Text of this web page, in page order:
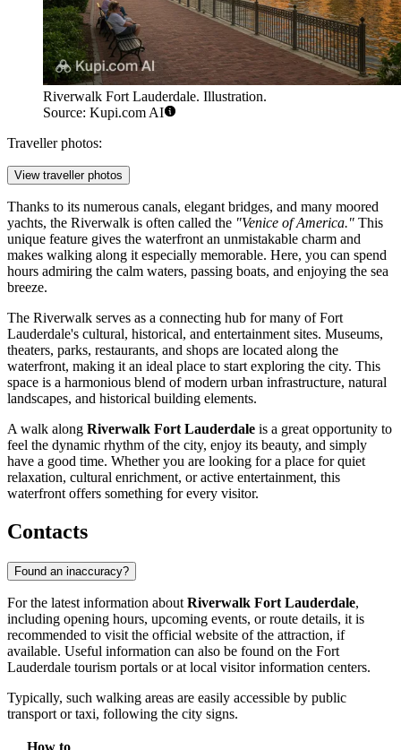
Riverwalk Fort Lauderdale. Illustration.
Source: Kupi.com AI
Traveller photos:
View traveller photos
Thanks to its numerous canals, elegant bridges, and many moored
yachts, the Riverwalk is often called the "Venice of America." This
unique feature gives the waterfront an unmistakable charm and
makes walking along it especially memorable. Here, you can spend
hours admiring the calm waters, passing boats, and enjoying the sea
breeze.
The Riverwalk serves as a connecting hub for many ofFort
Lauderdale's cultural, historical, and entertainment sites. Museums,
theaters, parks, restaurants, and shops are located along the
waterfront, making it an ideal place to start exploring the city. This
space is a harmonious blend of modern urban infrastructure, natural
landscapes, and historical building elements.
A walk along Riverwalk Fort Lauderdale is a great opportunity to
feel the dynamic rhythm of the city, enjoy its beauty, and simply
have a good time. Whether you are looking for a place for quiet
relaxation, cultural enrichment, or active entertainment, this
waterfront offers something for every visitor.
Contacts
Found an inaccuracy?
For the latest information about Riverwalk Fort Lauderdale,
including opening hours, upcoming events, or route details, it is
recommended to visit the official website of the attraction, if
available. Useful information can also be found on the Fort
Lauderdale tourism portals or at local visitor information centers.
Typically, such walking areas are easily accessible by public
transport or taxi, following the city signs.
How to